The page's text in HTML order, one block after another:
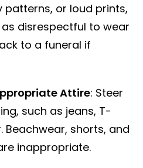
or loud prints,
disrespectful to wear
to a funeral if
Attire: Steer
such as jeans, T-
Beachwear, shorts, and
inappropriate.